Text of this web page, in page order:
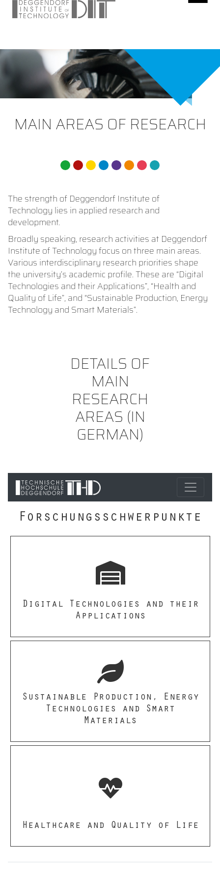
MAIN AREAS OF RESEARCH
The strength of Deggendorf Institute of
Technology lies in applied research and
development.
Broadly speaking, research activities at Deggendorf
Institute of Technology focus on three main areas.
Various interdisciplinary research priorities shape
the university’s academic profile. These are “Digital
Technologies and their Applications”, “Health and
Quality of Life”, and “Sustainable Production, Energy
Technology and Smart Materials”.
DETAILS OF
MAIN
RESEARCH
AREAS (IN
GERMAN)